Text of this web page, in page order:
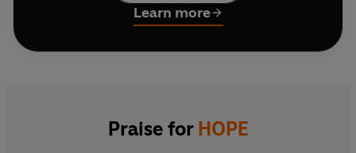
Francis tells the story of his life from his
childhood in Buenos Aires to his calling and the
whole of his papacy to the present day, while
tango.
Learn more
Praise for HOPE